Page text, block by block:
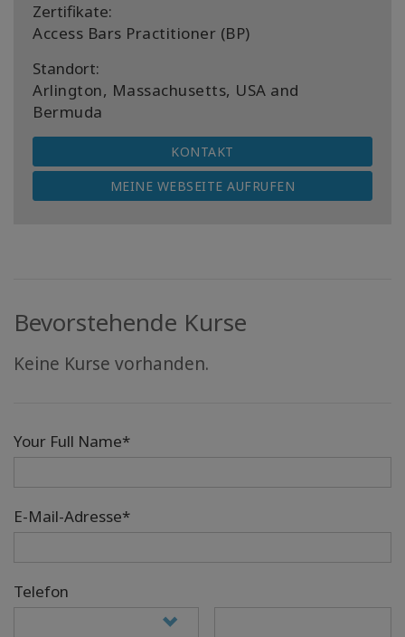
Zertifikate:
Access Bars Practitioner (BP)
Standort:
Arlington, Massachusetts, USA and
Bermuda
KONTAKT
MEINE WEBSEITE AUFRUFEN
Bevorstehende Kurse
Keine Kurse vorhanden.
Your Full Name*
E-Mail-Adresse*
Telefon